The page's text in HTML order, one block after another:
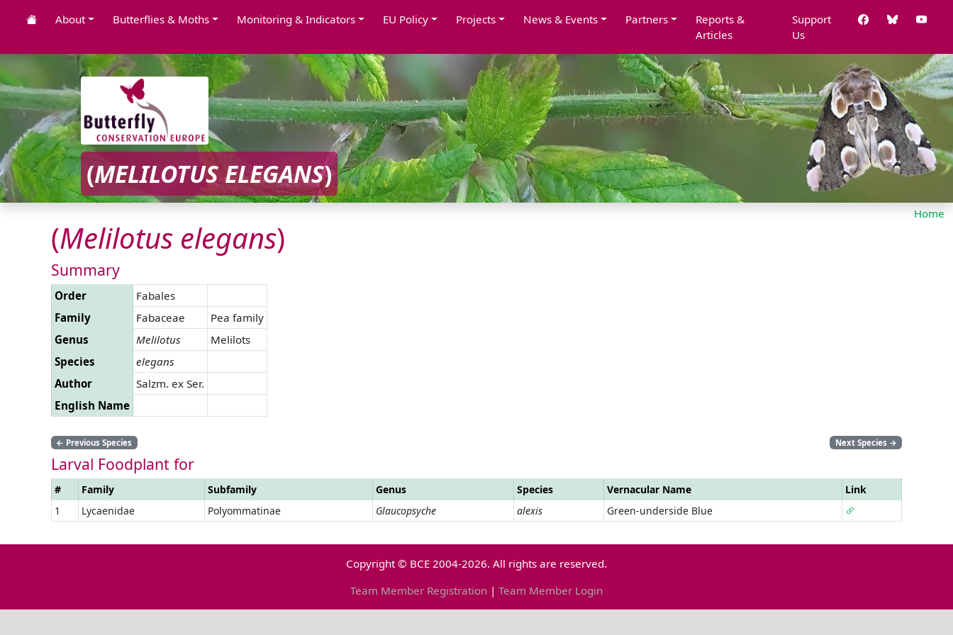
About Butterflies & Moths Monitoring & Indicators EU Policy Projects News & Events Partners
Reports &
Articles
Support
Us
(MELILOTUSELEGANS)
Home
(Melilotus elegans)
Summary
Order
Fabales
Family
Fabaceae
Pea family
Genus
Melilotus
Melilots
Species
elegans
Author
Salzm. ex Ser.
English Name
← Previous Species Next Species →
Larval Foodplant for
# Family Subfamily Genus Species Vernacular Name
Link
1
Lycaenidae Polyommatinae Glaucopsyche alexis Green-underside Blue
Copyright © BCE 2004-2026. All rights are reserved.
Team Member Registration | Team Member Login